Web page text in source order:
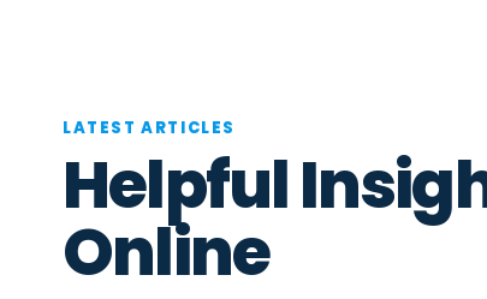
LATEST ARTICLES
Helpful
Online